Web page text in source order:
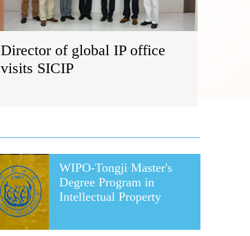
Director of global IP office
visits SICIP
WIPO-Tongji Master's
Degree Program in
Intellectual Property